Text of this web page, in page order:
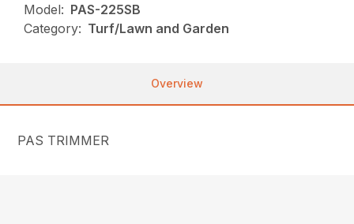
Model: PAS-225SB
Category: Turf/Lawn and Garden
Overview
PAS TRIMMER